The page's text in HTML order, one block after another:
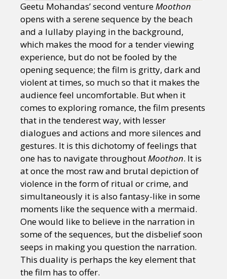
Geetu Mohandas’ second ventureMoothon
opens with a serene sequence by the beach
and a lullaby playing in the background,
which makes the mood for a tender viewing
experience, but do not be fooled by the
opening sequence; the film is gritty, dark and
violent at times, so much so that it makes the
audience feel uncomfortable. But when it
comes to exploring romance, the film presents
that in the tenderest way, with lesser
dialogues and actions and more silences and
gestures. It is this dichotomy of feelings that
one has to navigate throughoutMoothon. It is
at once the most raw and brutal depiction of
violence in the form of ritual or crime, and
simultaneously it is also fantasy-like in some
moments like the sequence with a mermaid.
One would like to believe in the narration in
some of the sequences, but the disbelief soon
seeps in making you question the narration.
This duality is perhaps the key element that
the film has to offer.